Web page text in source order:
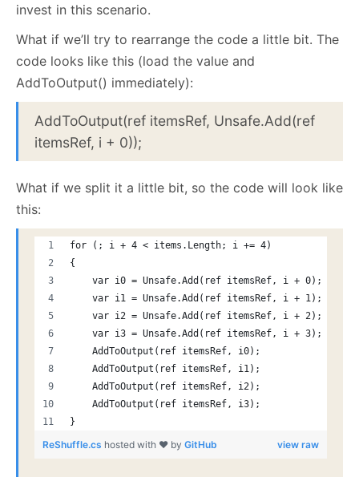
invest in this scenario.
What if we’ll try to rearrange the code a little bit. The
code looks like this (load the value and
AddToOutput() immediately):
AddToOutput(ref itemsRef, Unsafe.Add(ref
itemsRef, i + 0));
What if we split it a little bit, so the code will look like
this:
for (; i + 4 < items.Length; i += 4)
{
    var i0 = Unsafe.Add(ref itemsRef, i + 0);
    var i1 = Unsafe.Add(ref itemsRef, i + 1);
    var i2 = Unsafe.Add(ref itemsRef, i + 2);
    var i3 = Unsafe.Add(ref itemsRef, i + 3);
    AddToOutput(ref itemsRef, i0);
    AddToOutput(ref itemsRef, i1);
    AddToOutput(ref itemsRef, i2);
    AddToOutput(ref itemsRef, i3);
}
view raw
ReShuffle.cs hosted with ❤ by GitHub